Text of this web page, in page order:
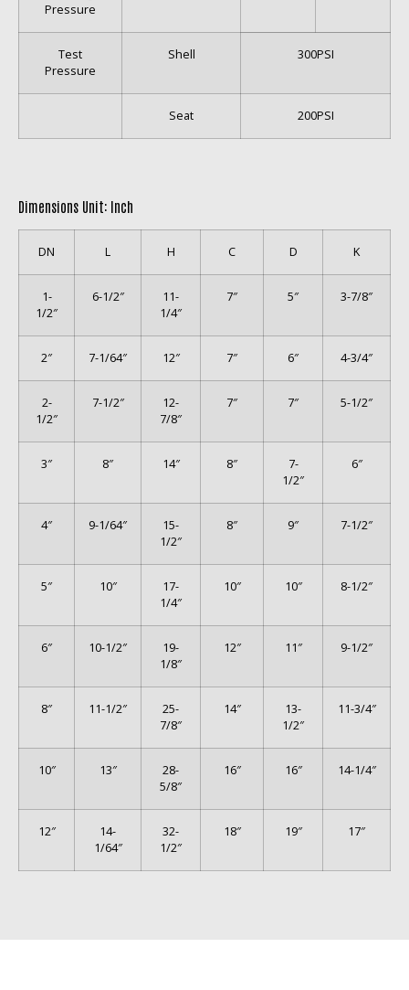
Pressure
Test
Pressure
Shell 300PSI
Seat 200PSI
Dimensions Unit: Inch
DN L H C D K
1-
1/2″
6-1/2″
11-
1/4″
7″ 5″ 3-7/8″
2″ 7-1/64″ 12″ 7″ 6″ 4-3/4″
2-
1/2″
7-1/2″
12-
7/8″
7″ 7″ 5-1/2″
3″ 8″ 14″ 8″
7-
1/2″
6″
4″ 9-1/64″
15-
1/2″
8″ 9″ 7-1/2″
5″ 10″
17-
1/4″
10″ 10″ 8-1/2″
6″ 10-1/2″
19-
1/8″
12″ 11″ 9-1/2″
8″ 11-1/2″
25-
7/8″
14″
13-
1/2″
11-3/4″
10″ 13″
28-
5/8″
16″ 16″ 14-1/4″
12″
14-
1/64″
32-
1/2″
18″ 19″ 17″